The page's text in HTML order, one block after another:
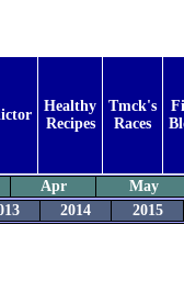
Healthy
Recipes
Tmck's
Races
Apr
May
2014 2015